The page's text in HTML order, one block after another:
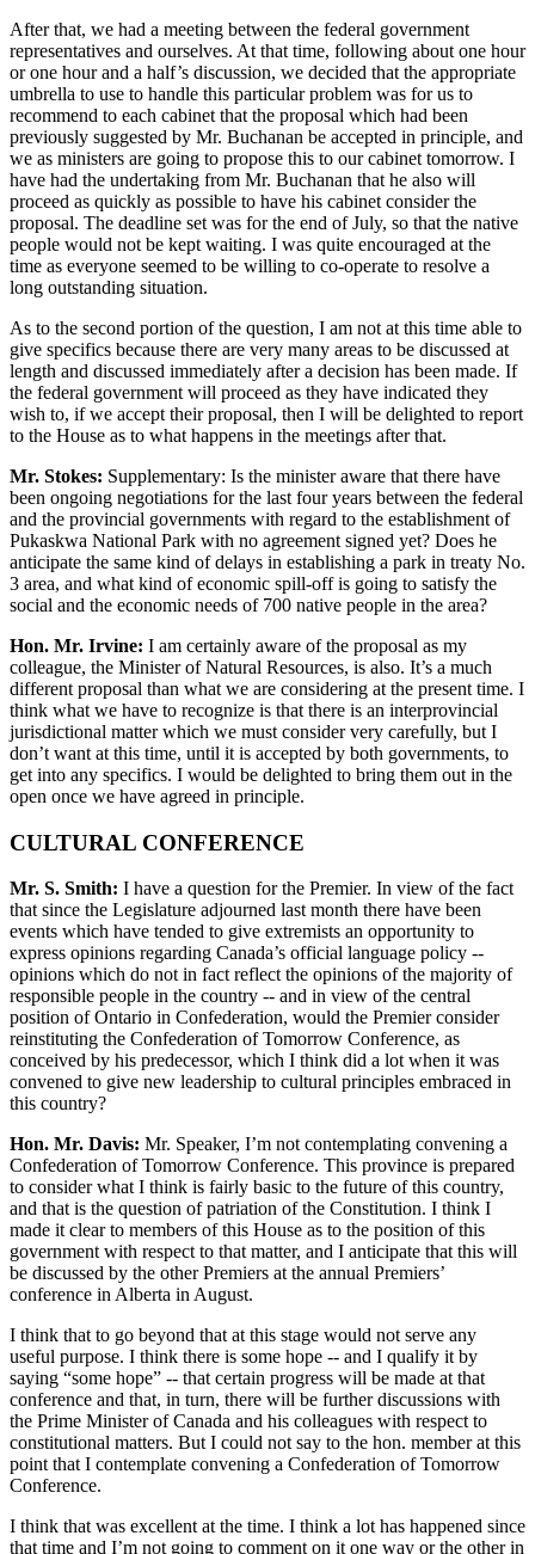
After that, we had a meeting between the federal government
representatives and ourselves. At that time, following about one hour
or one hour and a half’s discussion, we decided that the appropriate
umbrella to use to handle this particular problem was for us to
recommend to each cabinet that the proposal which had been
previously suggested by Mr. Buchanan be accepted in principle, and
we as ministers are going to propose this to our cabinet tomorrow. I
have had the undertaking from Mr. Buchanan that he also will
proceed as quickly as possible to have his cabinet consider the
proposal. The deadline set was for the end of July, so that the native
people would not be kept waiting. I was quite encouraged at the
time as everyone seemed to be willing to co-operate to resolve a
long outstanding situation.
As to the second portion of the question, I am not at this time able to
give specifics because there are very many areas to be discussed at
length and discussed immediately after a decision has been made. If
the federal government will proceed as they have indicated they
wish to, if we accept their proposal, then I will be delighted to report
to the House as to what happens in the meetings after that.
Mr. Stokes: Supplementary: Is the minister aware that there have
been ongoing negotiations for the last four years between the federal
and the provincial governments with regard to the establishment of
Pukaskwa National Park with no agreement signed yet? Does he
anticipate the same kind of delays in establishing a park in treaty No.
3 area, and what kind of economic spill-off is going to satisfy the
social and the economic needs of 700 native people in the area?
Hon. Mr. Irvine: I am certainly aware of the proposal as my
colleague, the Minister of Natural Resources, is also. It’s a much
different proposal than what we are considering at the present time. I
think what we have to recognize is that there is an interprovincial
jurisdictional matter which we must consider very carefully, but I
don’t want at this time, until it is accepted by both governments, to
get into any specifics. I would be delighted to bring them out in the
open once we have agreed in principle.
CULTURAL CONFERENCE
Mr. S. Smith: I have a question for the Premier. In view of the fact
that since the Legislature adjourned last month there have been
events which have tended to give extremists an opportunity to
express opinions regarding Canada’s official language policy --
opinions which do not in fact reflect the opinions of the majority of
responsible people in the country -- and in view of the central
position of Ontario in Confederation, would the Premier consider
reinstituting the Confederation of Tomorrow Conference, as
conceived by his predecessor, which I think did a lot when it was
convened to give new leadership to cultural principles embraced in
this country?
Hon. Mr. Davis: Mr. Speaker, I’m not contemplating convening a
Confederation of Tomorrow Conference. This province is prepared
to consider what I think is fairly basic to the future of this country,
and that is the question of patriation of the Constitution. I think I
made it clear to members of this House as to the position of this
government with respect to that matter, and I anticipate that this will
be discussed by the other Premiers at the annual Premiers’
conference in Alberta in August.
I think that to go beyond that at this stage would not serve any
useful purpose. I think there is some hope -- and I qualify it by
saying “some hope” -- that certain progress will be made at that
conference and that, in turn, there will be further discussions with
the Prime Minister of Canada and his colleagues with respect to
constitutional matters. But I could not say to the hon. member at this
point that I contemplate convening a Confederation of Tomorrow
Conference.
I think that was excellent at the time. I think a lot has happened since
that time and I’m not going to comment on it one way or the other in